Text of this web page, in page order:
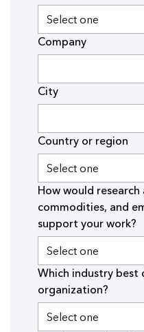
Company
City
Country or region
How would
commodities, and
support your work?
Which industry best
organization?